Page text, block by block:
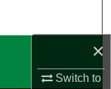
×
Switch to